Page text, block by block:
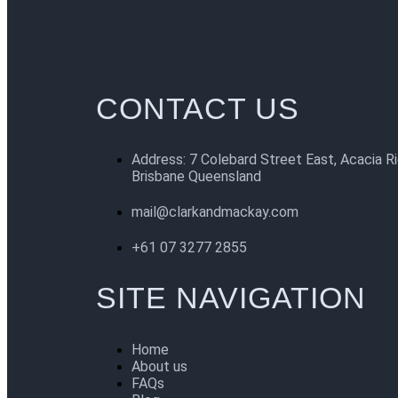
CONTACT US
Address: 7 Colebard Street East, Acacia
Brisbane Queensland
mail@clarkandmackay.com
+61 07 3277 2855
SITE NAVIGATION
Home
About us
FAQs